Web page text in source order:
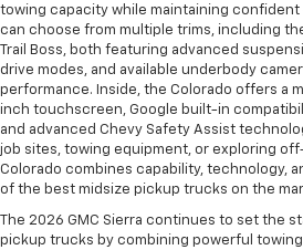
towing capacity while maintaining confident
can choose from multiple trims, including
Trail Boss, both featuring advanced
drive modes, and available underbody
performance. Inside, the Colorado offers a
inch touchscreen, Google built-in
and advanced Chevy Safety Assist
job sites, towing equipment, or exploring
Colorado combines capability, technology,
of the best midsize pickup trucks on the
The 2026 GMC Sierra continues to set the
pickup trucks by combining powerful